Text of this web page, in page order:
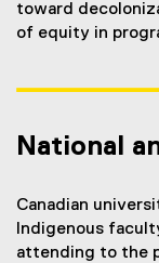
toward
of equity in
National
Canadian
Indigenous
attending to the